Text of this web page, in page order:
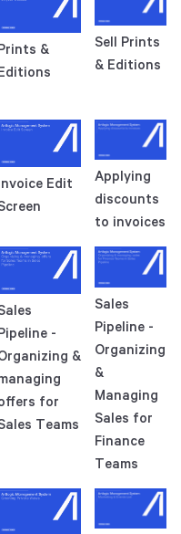
&
Sell Prints
& Editions
Edit
Applying
discounts
to invoices
-
&
for
Teams
Sales
Pipeline -
Organizing
&
Managing
Sales for
Finance
Teams